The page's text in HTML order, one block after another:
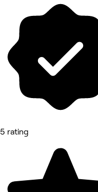
5 rating